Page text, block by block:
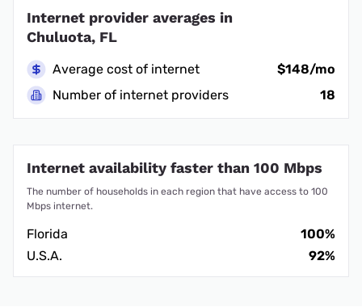
Internet provider averages in
Chuluota, FL
Average cost of internet
$148/mo
Number of internet providers
18
Internet availability faster than 100 Mbps
The number of households in each region that have access to 100
Mbps internet.
Florida
100%
U.S.A.
92%